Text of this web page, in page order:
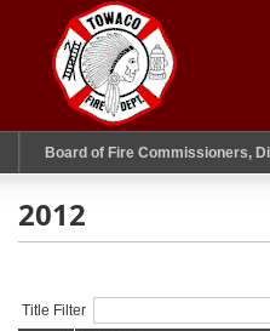
Board of Fire Commissioners,
2012
Title Filter